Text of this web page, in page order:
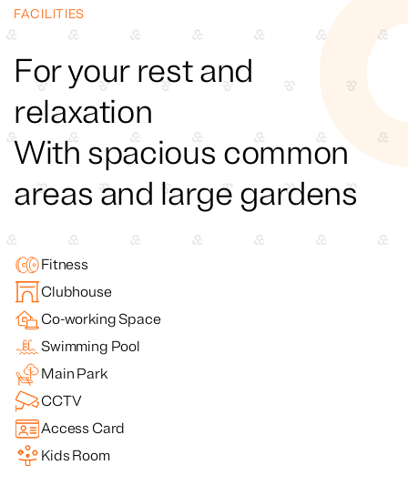
FACILITIES
For your rest and
relaxation
With spacious common
areas and large gardens
Fitness
Clubhouse
Co-working Space
Swimming Pool
Main Park
CCTV
Access Card
Kids Room